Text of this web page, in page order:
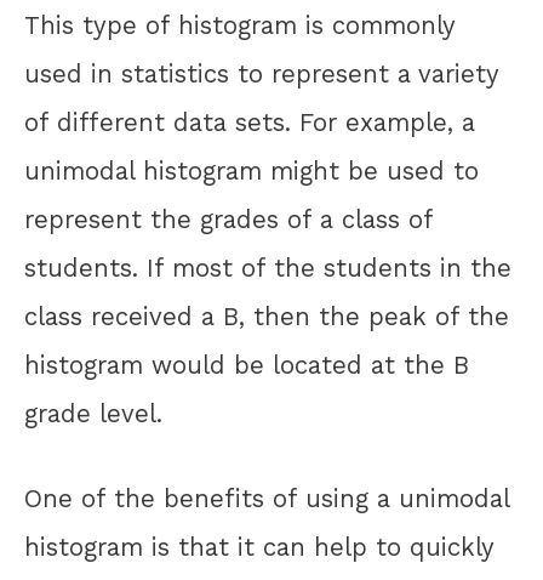
This type of histogram is commonly
used in statistics to represent a variety
of different data sets. For example, a
unimodal histogram might be used to
represent the grades of a class of
students. If most of the students in the
class received a B, then the peak of the
histogram would be located at the B
grade level.
One of the benefits of using a unimodal
histogram is that it can help to quickly